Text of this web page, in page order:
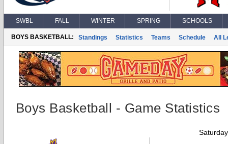
SWBL FALL WINTER SPRING SCHOOLS
BOYS BASKETBALL: Standings Statistics Teams Schedule All
Boys Basketball - Game Statistics